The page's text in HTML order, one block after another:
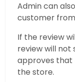
Admin can
customer
If the review
review will not
approves that
the store.